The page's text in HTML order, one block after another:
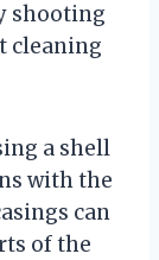
shooting
cleaning
a shell
with the
can
of the